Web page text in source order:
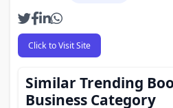
Click to Visit Site
Similar Trending
Business Category